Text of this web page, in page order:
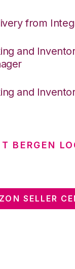
from
and
and
BERGEN
SELLER